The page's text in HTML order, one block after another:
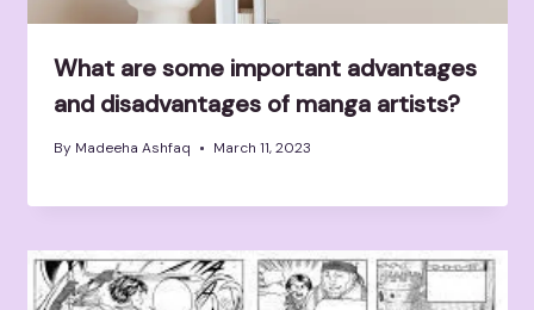
What are some important advantages
and disadvantages of manga artists?
By Madeeha Ashfaq March 11, 2023